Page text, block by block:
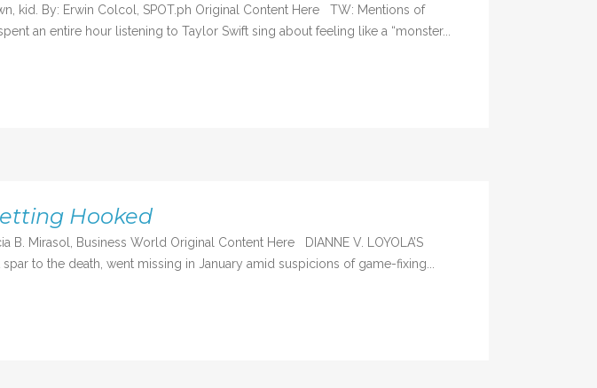
kid. By: Erwin Colcol, SPOT.ph Original Content Here TW: Mentions of
an entire hour listening to Taylor Swift sing about feeling like a “monster...
Hooked
Mirasol, Business World Original Content Here DIANNE V. LOYOLA’S
to the death, went missing in January amid suspicions of game-fixing...